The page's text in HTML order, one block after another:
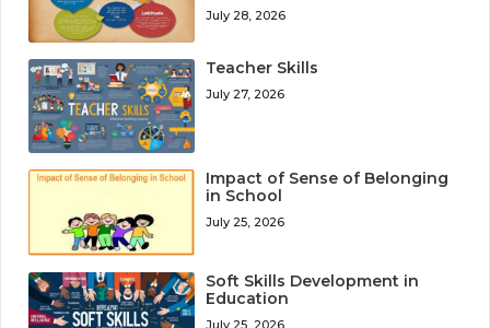
July 28, 2026
Teacher Skills
July 27, 2026
Impact of Sense of Belonging
in School
July 25, 2026
Soft Skills Development in
Education